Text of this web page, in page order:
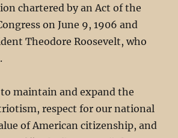
chartered by an Act of the
on June 9, 1906 and
Theodore Roosevelt, who
to maintain and expand the
respect for our national
of American citizenship, and